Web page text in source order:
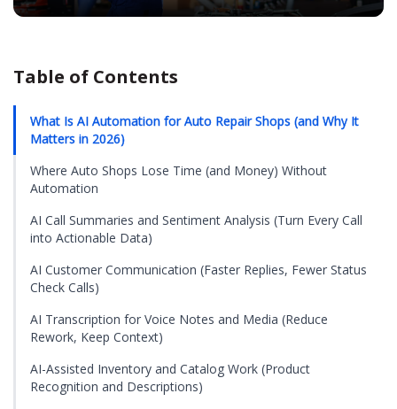
Table of Contents
What Is AI Automation for Auto Repair Shops (and Why It
Matters in 2026)
Where Auto Shops Lose Time (and Money) Without
Automation
AI Call Summaries and Sentiment Analysis (Turn Every Call
into Actionable Data)
AI Customer Communication (Faster Replies, Fewer Status
Check Calls)
AI Transcription for Voice Notes and Media (Reduce
Rework, Keep Context)
AI-Assisted Inventory and Catalog Work (Product
Recognition and Descriptions)